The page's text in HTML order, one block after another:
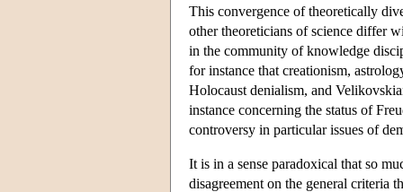
This convergence of theoretically
other theoreticians of science differ
in the community of knowledge
for instance that creationism,
Holocaust denialism, and
instance concerning the status of
controversy in particular issues of
It is in a sense paradoxical that so
disagreement on the general criteria